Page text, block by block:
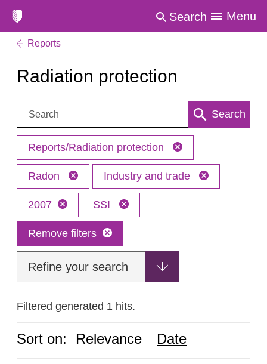
Search Menu
Reports
Radiation protection
Search: Search
Reports/Radiation protection
Radon Industry and trade
2007 SSI
Remove filters
Refine your search
Filtered generated 1 hits.
Sort on: Relevance Date